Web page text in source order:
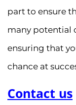
part to ensure
many potential
ensuring that
chance at
Contact us